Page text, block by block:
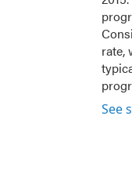
rate,
See